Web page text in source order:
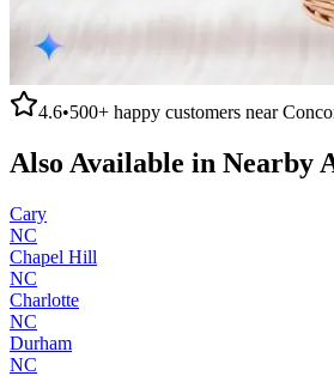
4.6•500+ happy customers near
Also Available in Nearby
Cary
NC
Chapel Hill
NC
Charlotte
NC
Durham
NC